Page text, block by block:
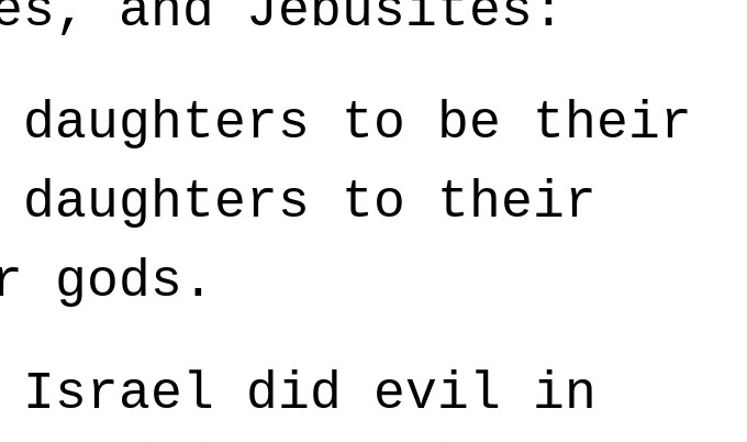
to be their
daughters to their
gods.
Israel did evil in